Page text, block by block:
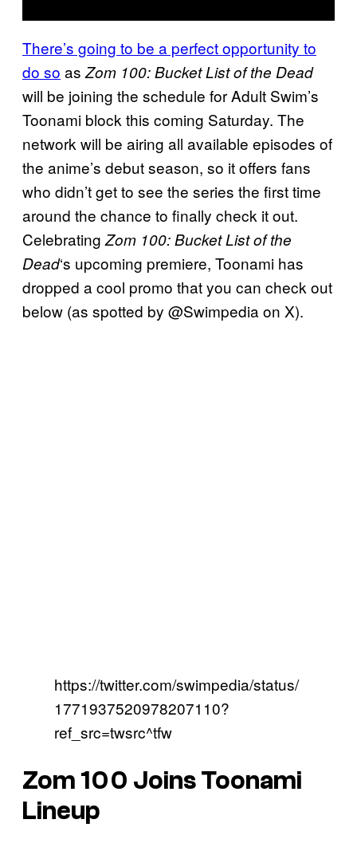
There’s going to be a perfect opportunity to
do so as Zom 100: Bucket List of the Dead
will be joining the schedule for Adult Swim’s
Toonami block this coming Saturday. The
network will be airing all available episodes of
the anime’s debut season, so it offers fans
who didn’t get to see the series the first time
around the chance to finally check it out.
Celebrating Zom 100: Bucket List of the
Dead‘s upcoming premiere, Toonami has
dropped a cool promo that you can check out
below (as spotted by @Swimpedia on X).
https://twitter.com/swimpedia/status/
1771937520978207110?
ref_src=twsrc^tfw
Zom 100 Joins Toonami
Lineup